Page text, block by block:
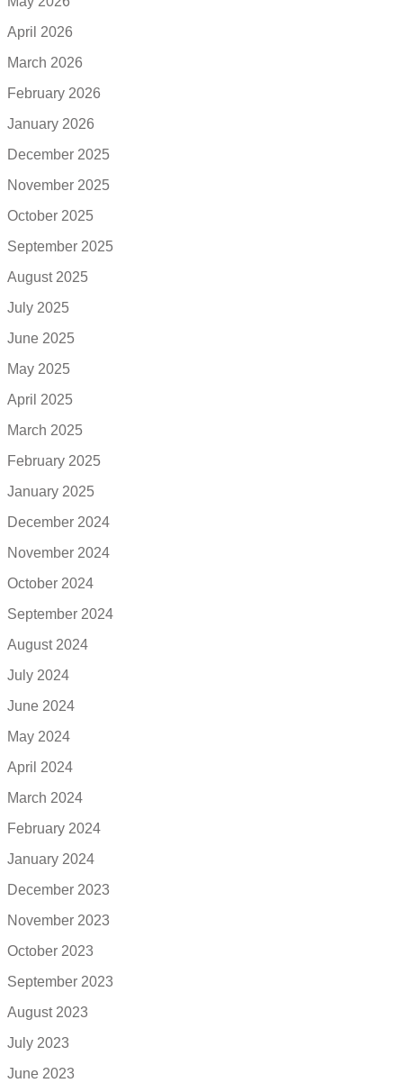
April 2026
March 2026
February 2026
January 2026
December 2025
November 2025
October 2025
September 2025
August 2025
July 2025
June 2025
May 2025
April 2025
March 2025
February 2025
January 2025
December 2024
November 2024
October 2024
September 2024
August 2024
July 2024
June 2024
May 2024
April 2024
March 2024
February 2024
January 2024
December 2023
November 2023
October 2023
September 2023
August 2023
July 2023
June 2023